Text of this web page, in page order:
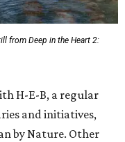
from Deep in the Heart 2:
H-E-B, a regular
and initiatives,
by Nature. Other